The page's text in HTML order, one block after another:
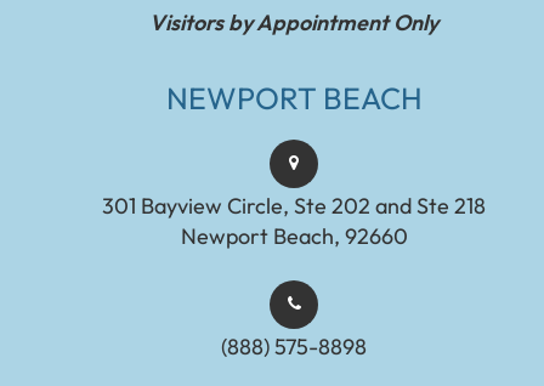
Visitors by Appointment Only
NEWPORT BEACH
301 Bayview Circle, Ste 202 and Ste 218
Newport Beach, 92660
(888) 575-8898​​​​​​​​​​​​​​